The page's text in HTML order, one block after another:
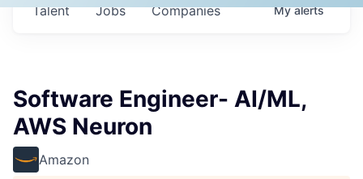
Jobs Companies
Talent Myalerts
Software Engineer- AI/ML,
AWS Neuron
Amazon